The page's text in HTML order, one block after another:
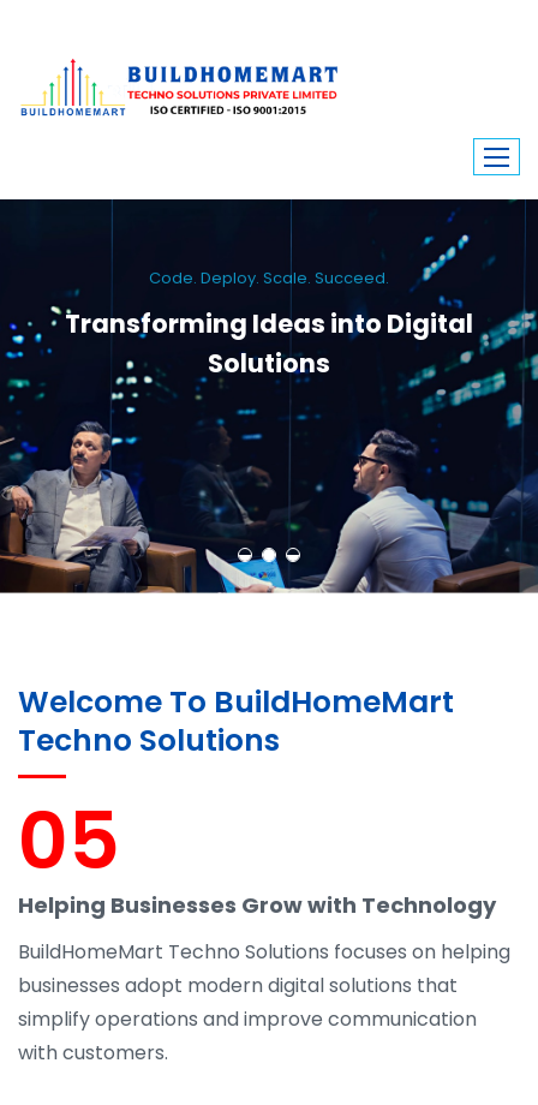
Code. Deploy. Scale. Succeed.
Transforming Ideas into Digital
Solutions
We engineer custom software, dynamic websites, and high-performance
mobile apps. From ERP to ecommerce, Build Home Mart drives digital
innovation for every industry.
Welcome To BuildHomeMart
Techno Solutions
05
Helping Businesses Grow with Technology
BuildHomeMart Techno Solutions focuses on helping
businesses adopt modern digital solutions that
simplify operations and improve communication
with customers.